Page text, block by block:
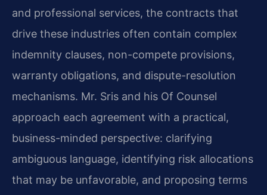
and professional services, the contracts that
drive these industries often contain complex
indemnity clauses, non-compete provisions,
warranty obligations, and dispute-resolution
mechanisms. Mr. Sris and his Of Counsel
approach each agreement with a practical,
business-minded perspective: clarifying
ambiguous language, identifying risk allocations
that may be unfavorable, and proposing terms